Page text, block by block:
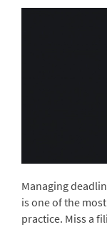
Managing
is one of the
practice. Miss a